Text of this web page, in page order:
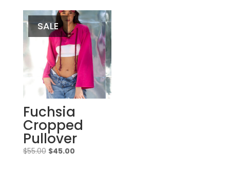
$35.00.$27.00.
SALE
Fuchsia
Cropped
Pullover
$55.00 Original
$45.00Current